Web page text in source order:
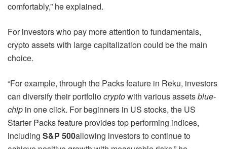
comfortably,” he explained.
For investors who pay more attention to fundamentals,
crypto assets with large capitalization could be the main
choice.
“For example, through the Packs feature in Reku, investors
can diversify their portfoliocryptowith various assetsblue-
chip in one click. For beginners in US stocks, the US
Starter Packs feature provides top performing indices,
including S&P 500allowing investors to continue to